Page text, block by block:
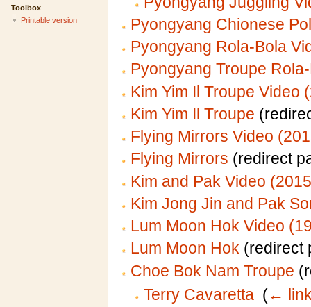
Pyongyang Chionese
Pyongyang Rola-Bola
Pyongyang Troupe
Kim Yim Il Troupe Video
Kim Yim Il Troupe
Flying Mirrors Video
Flying Mirrors (redirect
Kim and Pak Video
Kim Jong Jin and Pak
Lum Moon Hok Video
Lum Moon Hok(redirect
Choe Bok Nam Troupe
Terry Cavaretta‎ (←
Toolbox
Printable version